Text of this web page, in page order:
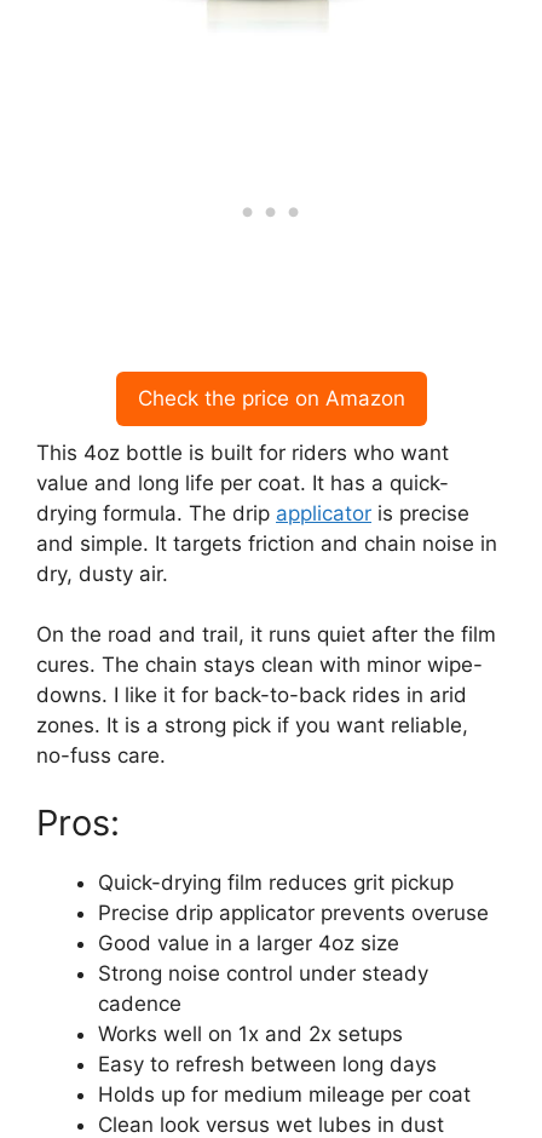
Check the price on Amazon
This 4oz bottle is built for riders who want
value and long life per coat. It has a quick-
drying formula. The drip applicator is precise
and simple. It targets friction and chain noise in
dry, dusty air.
On the road and trail, it runs quiet after the film
cures. The chain stays clean with minor wipe-
downs. I like it for back-to-back rides in arid
zones. It is a strong pick if you want reliable,
no-fuss care.
Pros:
Quick-drying film reduces grit pickup
Precise drip applicator prevents overuse
Good value in a larger 4oz size
Strong noise control under steady
cadence
Works well on 1x and 2x setups
Easy to refresh between long days
Holds up for medium mileage per coat
Clean look versus wet lubes in dust